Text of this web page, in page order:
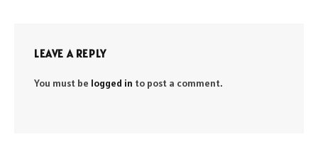
LEAVE A REPLY
You must be logged in to post a comment.